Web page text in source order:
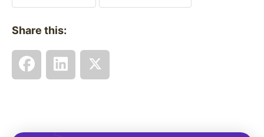
Share this: